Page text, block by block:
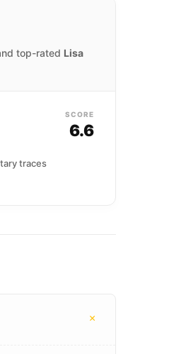
top-rated Lisa
traces
SCORE
6.6
+